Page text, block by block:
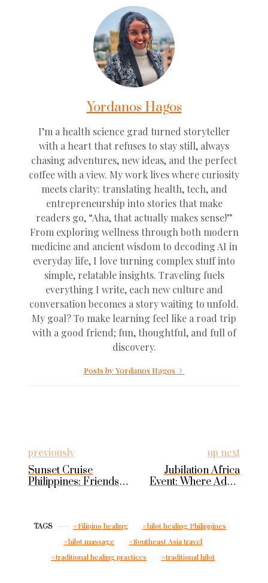
Yordanos Hagos
I’m a health science grad turned storyteller
with a heart that refuses to stay still, always
chasing adventures, new ideas, and the perfect
coffee with a view. My work lives where curiosity
meets clarity: translating health, tech, and
entrepreneurship into stories that make
readers go, “Aha, that actually makes sense!”
From exploring wellness through both modern
medicine and ancient wisdom to decoding AI in
everyday life, I love turning complex stuff into
simple, relatable insights. Traveling fuels
everything I write, each new culture and
conversation becomes a story waiting to unfold.
My goal? To make learning feel like a road trip
with a good friend; fun, thoughtful, and full of
discovery.
Posts by Yordanos Hagos
previously
Sunset Cruise
Philippines: Friends
up next
Jubilation Africa
Event: Where Addis
TAGS Filipino healing
hilot healing Philippines
hilot massage
Southeast Asia travel
traditional healing practices
traditional hilot